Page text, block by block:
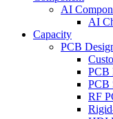
AI
AI
Capacity
PCB
PCB
PCB
RF